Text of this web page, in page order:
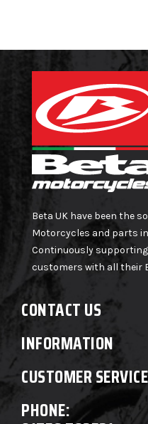
Beta UK have been the
Motorcycles and parts
Continuously
customers with all their
CONTACT US
INFORMATION
CUSTOMER SERVICE
PHONE: